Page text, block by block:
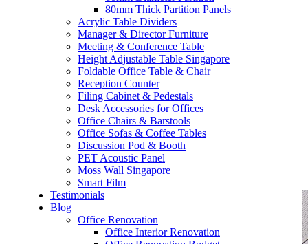
80mm Thick Partition Panels
Acrylic Table Dividers
Manager & Director Furniture
Meeting & Conference Table
Height Adjustable Table Singapore
Foldable Office Table & Chair
Reception Counter
Filing Cabinet & Pedestals
Desk Accessories for Offices
Office Chairs & Barstools
Office Sofas & Coffee Tables
Discussion Pod & Booth
PET Acoustic Panel
Moss Wall Singapore
Smart Film
Testimonials
Blog
Office Renovation
Office Interior Renovation
– Office Interior Design
– Electrical Works
– Carpentry Works
– Office Reinstatement
– Relocation
– Disinfection & Sanitisation